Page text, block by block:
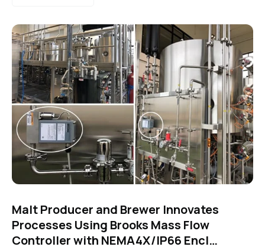
Malt Producer and Brewer Innovates
Processes Using Brooks Mass Flow
Controller with NEMA4X/IP66 Encl…